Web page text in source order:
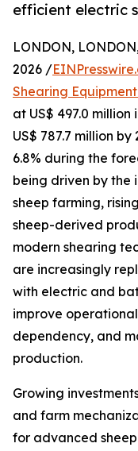
efficient electric
LONDON,
2026 /
Shearing
at US$ 497.0
US$ 787.7 million
6.8% during the
being driven by the
sheep farming,
sheep-derived
modern shearing
are increasingly
with electric and
improve
dependency, and
production.
Growing
and farm
for advanced